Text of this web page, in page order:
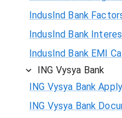
IndusInd Bank
IndusInd Bank
IndusInd Bank EMI
ING Vysya Bank
ING Vysya Bank
ING Vysya Bank